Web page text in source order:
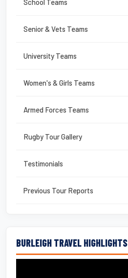
School Teams
Senior & Vets Teams
University Teams
Women's & Girls Teams
Armed Forces Teams
Rugby Tour Gallery
Testimonials
Previous Tour Reports
BURLEIGH TRAVEL HIGHLIGHTS
o